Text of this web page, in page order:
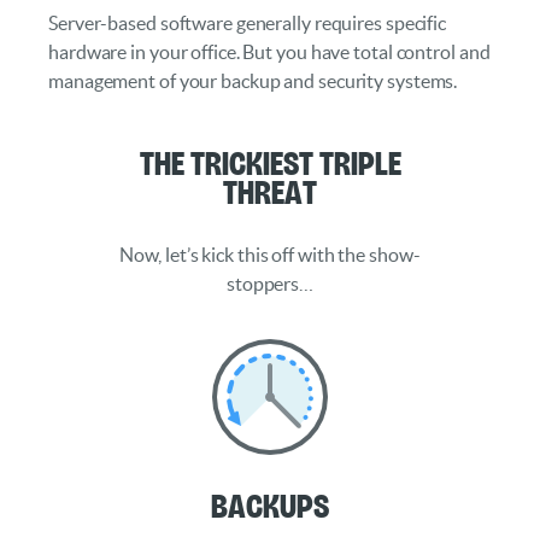
Server-based software generally requires specific
hardware in your office. But you have total control and
management of your backup and security systems.
The Trickiest Triple
Threat
Now, let’s kick this off with the show-
stoppers…
Backups